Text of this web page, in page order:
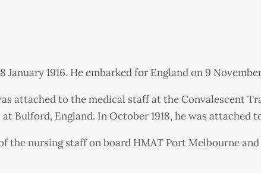
1916. He embarked for England on 9 November
attached to the medical staff at the Convalescent
Bulford, England. In October 1918, he was attached
the nursing staff on board HMAT Port Melbourne